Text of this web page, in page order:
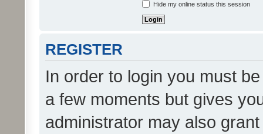
Hide my online status this session
REGISTER
In order to login you must
a few moments but gives
administrator may also